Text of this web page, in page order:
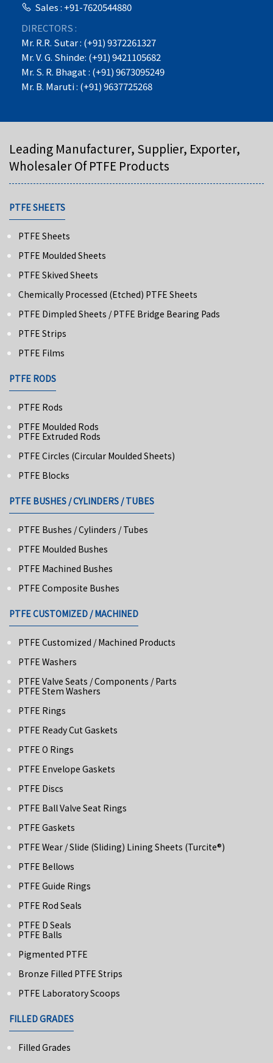
Sales : +91-7620544880
DIRECTORS :
Mr. R.R. Sutar : (+91) 9372261327
Mr. V. G. Shinde: (+91) 9421105682
Mr. S. R. Bhagat : (+91) 9673095249
Mr. B. Maruti : (+91) 9637725268
Leading Manufacturer, Supplier, Exporter,
Wholesaler Of PTFE Products
PTFE SHEETS
PTFE Sheets
PTFE Moulded Sheets
PTFE Skived Sheets
Chemically Processed (Etched) PTFE Sheets
PTFE Dimpled Sheets / PTFE Bridge Bearing Pads
PTFE Strips
PTFE Films
PTFE RODS
PTFE Rods
PTFE Moulded Rods
PTFE Extruded Rods
PTFE Circles (Circular Moulded Sheets)
PTFE Blocks
PTFE BUSHES / CYLINDERS / TUBES
PTFE Bushes / Cylinders / Tubes
PTFE Moulded Bushes
PTFE Machined Bushes
PTFE Composite Bushes
PTFE CUSTOMIZED / MACHINED
PTFE Customized / Machined Products
PTFE Washers
PTFE Valve Seats / Components / Parts
PTFE Stem Washers
PTFE Rings
PTFE Ready Cut Gaskets
PTFE O Rings
PTFE Envelope Gaskets
PTFE Discs
PTFE Ball Valve Seat Rings
PTFE Gaskets
PTFE Wear / Slide (Sliding) Lining Sheets (turcite®)
PTFE Bellows
PTFE Guide Rings
PTFE Rod Seals
PTFE D Seals
PTFE Balls
Pigmented PTFE
Bronze Filled PTFE Strips
PTFE Laboratory Scoops
FILLED GRADES
Filled Grades